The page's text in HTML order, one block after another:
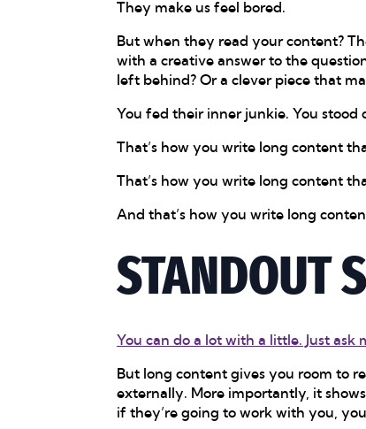
They make us feel bored.
But when they read your content?
with a creative answer to the
left behind? Or a clever piece that
You fed their inner junkie. You
That’s how you write long content
That’s how you write long content
And that’s how you write long
STANDOUT
You can do a lot with a little. Just ask
But long content gives you room to
externally. More importantly, it
if they’re going to work with you,